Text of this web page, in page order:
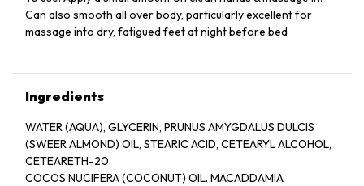
Can also smooth all over body, particularly excellent for
massage into dry, fatigued feet at night before bed
Ingredients
WATER (AQUA), GLYCERIN, PRUNUS AMYGDALUS DULCIS
(SWEER ALMOND) OIL, STEARIC ACID, CETEARYL ALCOHOL,
CETEARETH-20.
COCOS NUCIFERA (COCONUT) OIL. MACADDAMIA